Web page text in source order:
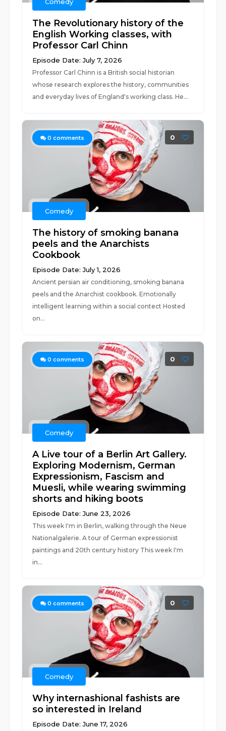
The Revolutionary history of the
English Working classes, with
Professor Carl Chinn
Episode Date: July 7, 2026
Professor Carl Chinn is a British social historian
whose research explores the history, communities
and everyday lives of England's working class. He...
0 comments 0
Comedy
The history of smoking banana
peels and the Anarchists
Cookbook
Episode Date: July 1, 2026
Ancient persian air conditioning, smoking banana
peels and the Anarchist cookbook. Emotionally
intelligent learning within a social contect Hosted
on...
0 comments 0
Comedy
A Live tour of a Berlin Art Gallery.
Exploring Modernism, German
Expressionism, Fascism and
Muesli, while wearing swimming
shorts and hiking boots
Episode Date: June 23, 2026
This week I'm in Berlin, walking through the Neue
Nationalgalerie. A tour of German expressionist
paintings and 20th century history This week I'm
in...
0 comments 0
Comedy
Why internashional fashists are
so interested in Ireland
Episode Date: June 17, 2026